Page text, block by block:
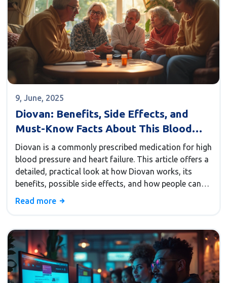
9, June, 2025
Diovan: Benefits, Side Effects, and
Must-Know Facts About This Blood
Pressure Medication
Diovan is a commonly prescribed medication for high
blood pressure and heart failure. This article offers a
detailed, practical look at how Diovan works, its
benefits, possible side effects, and how people can
get the most from their treatment. You’ll find real-
hypertension with confidence.
Read more